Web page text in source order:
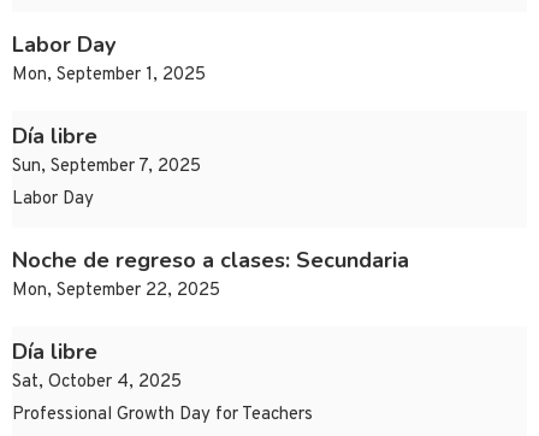
Labor Day
Mon, September 1, 2025
Día libre
Sun, September 7, 2025
Labor Day
Noche de regreso a clases: Secundaria
Mon, September 22, 2025
Día libre
Sat, October 4, 2025
Professional Growth Day for Teachers